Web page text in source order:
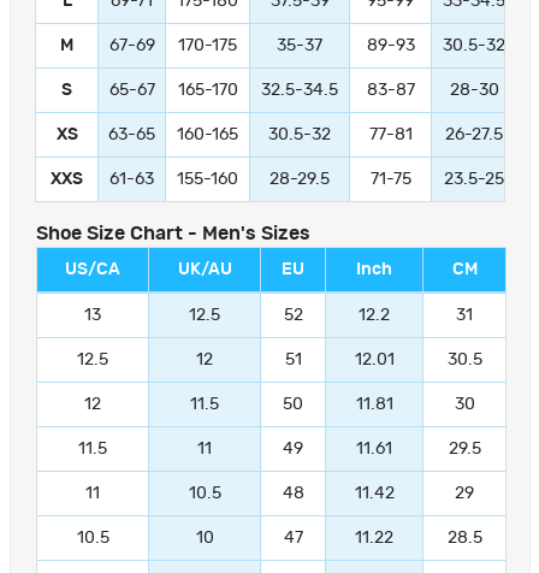
M 67-69 170-175 35-37 89-93 30.5-32
S 65-67 165-170 32.5-34.5 83-87 28-30
XS 63-65 160-165 30.5-32 77-81 26-27.5
XXS 61-63 155-160 28-29.5 71-75 23.5-25
Shoe Size Chart - Men's Sizes
US/CA UK/AU EU Inch CM
13 12.5 52 12.2 31
12.5 12 51 12.01 30.5
12 11.5 50 11.81 30
11.5 11 49 11.61 29.5
11 10.5 48 11.42 29
10.5 10 47 11.22 28.5